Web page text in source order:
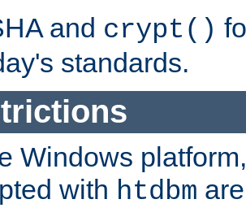
and crypt()
standards.
Windows
with htdbm